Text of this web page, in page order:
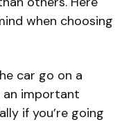
when choosing
car go on a
an important
if you’re going